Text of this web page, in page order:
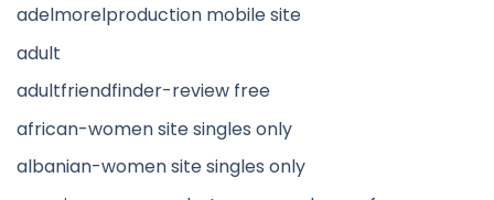
adelmorelproduction mobile site
adult
adultfriendfinder-review free
african-women site singles only
albanian-women site singles only